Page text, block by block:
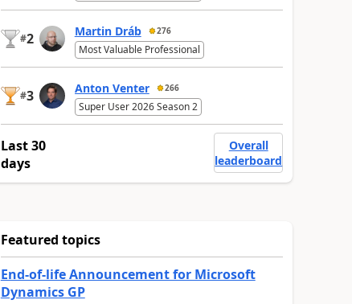
#2 Martin Dráb 276
Most Valuable Professional
#3 Anton Venter 266
Super User 2026 Season 2
Last 30
days
Overall
leaderboard
Featured topics
End-of-life Announcement for Microsoft
Dynamics GP